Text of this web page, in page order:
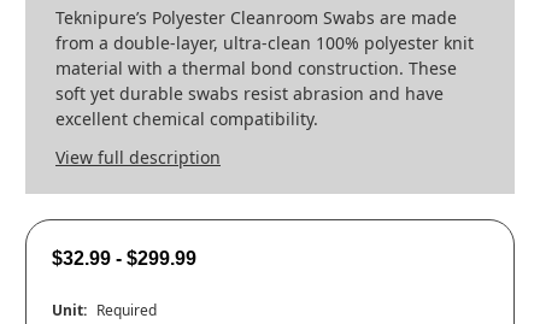
Teknipure’s Polyester Cleanroom Swabs are made
from a double-layer, ultra-clean 100% polyester knit
material with a thermal bond construction. These
soft yet durable swabs resist abrasion and have
excellent chemical compatibility.
View full description
$32.99 - $299.99
Unit: Required